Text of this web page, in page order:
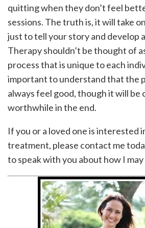
quitting when they don’t feel
sessions. The truth is, it will take
just to tell your story and develop
Therapy shouldn’t be thought of
process that is unique to each
important to understand that the
always feel good, though it will be
worthwhile in the end.
If you or a loved one is interested
treatment, please contact me
to speak with you about how I